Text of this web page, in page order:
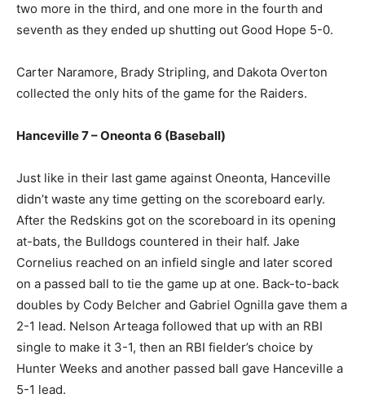
two more in the third, and one more in the fourth and
seventh as they ended up shutting out Good Hope 5-0.
Carter Naramore, Brady Stripling, and Dakota Overton
collected the only hits of the game for the Raiders.
Hanceville 7 – Oneonta 6 (Baseball)
Just like in their last game against Oneonta, Hanceville
didn’t waste any time getting on the scoreboard early.
After the Redskins got on the scoreboard in its opening
at-bats, the Bulldogs countered in their half. Jake
Cornelius reached on an infield single and later scored
on a passed ball to tie the game up at one. Back-to-back
doubles by Cody Belcher and Gabriel Ognilla gave them a
2-1 lead. Nelson Arteaga followed that up with an RBI
single to make it 3-1, then an RBI fielder’s choice by
Hunter Weeks and another passed ball gave Hanceville a
5-1 lead.